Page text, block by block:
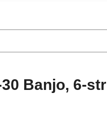
30 Banjo, 6-